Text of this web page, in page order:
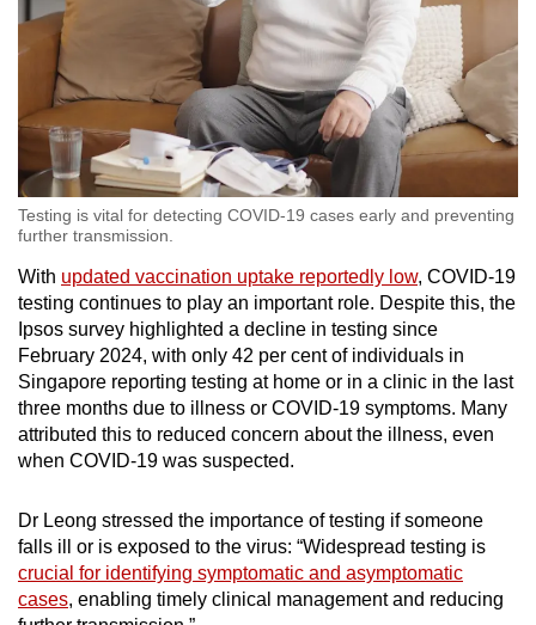
Testing is vital for detecting COVID-19 cases early and preventing
further transmission.
With updated vaccination uptake reportedly low, COVID-19
testing continues to play an important role. Despite this, the
Ipsos survey highlighted a decline in testing since
February 2024, with only 42 per cent of individuals in
Singapore reporting testing at home or in a clinic in the last
three months due to illness or COVID-19 symptoms. Many
attributed this to reduced concern about the illness, even
when COVID-19 was suspected.
Dr Leong stressed the importance of testing if someone
falls ill or is exposed to the virus: “Widespread testing is
crucial for identifying symptomatic and asymptomatic
cases, enabling timely clinical management and reducing